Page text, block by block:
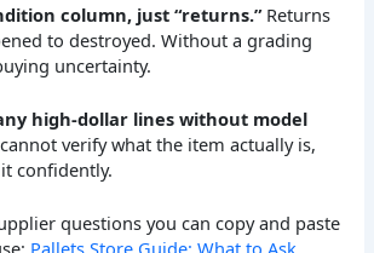
column, just “returns.”Returns
to destroyed. Without a grading
uncertainty.
high-dollar lines without model
verify what the item actually is,
confidently.
questions you can copy and paste